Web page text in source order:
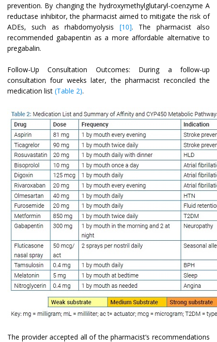
prevention. By changing the hydroxymethylglutaryl-coenzyme A
reductase inhibitor, the pharmacist aimed to mitigate the risk of
ADEs, such as rhabdomyolysis [10]. The pharmacist also
recommended gabapentin as a more affordable alternative to
pregabalin.
Follow-Up Consultation Outcomes: During a follow-up
consultation four weeks later, the pharmacist reconciled the
medication list (Table 2).
The provider accepted all of the pharmacist’s recommendations